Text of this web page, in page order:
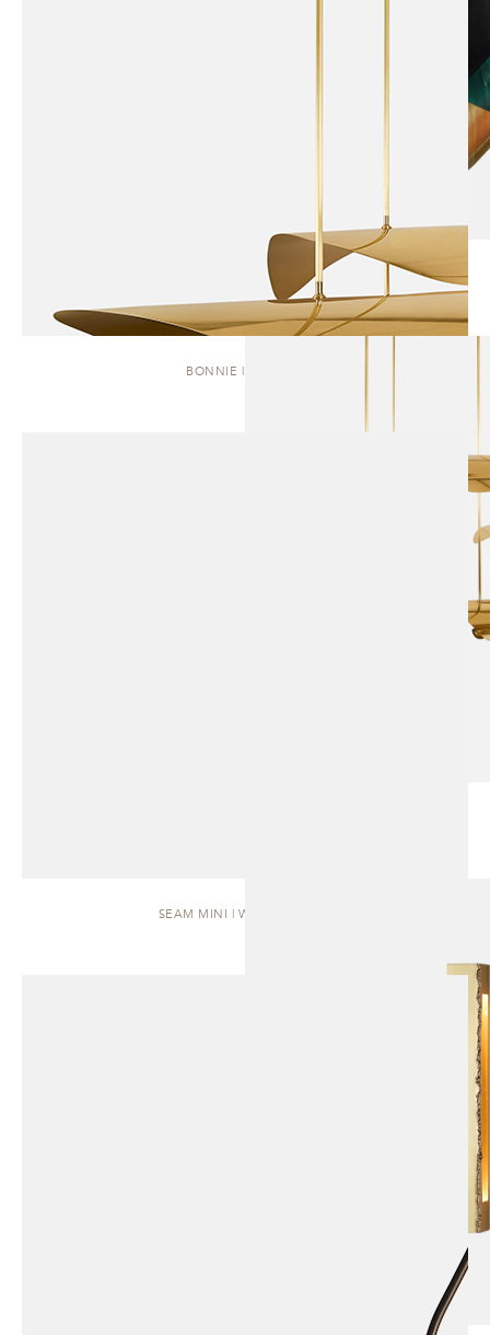
BONNIE | CLUSTER
SEAM MINI | WALL SCONCE